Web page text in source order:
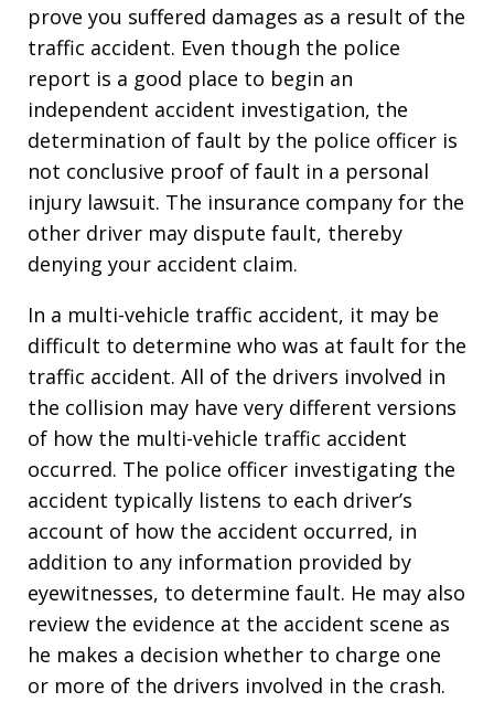
prove you suffered damages as a result of the
traffic accident. Even though the police
report is a good place to begin an
independent accident investigation, the
determination of fault by the police officer is
not conclusive proof of fault in a personal
injury lawsuit. The insurance company for the
other driver may dispute fault, thereby
denying your accident claim.
In a multi-vehicle traffic accident, it may be
difficult to determine who was at fault for the
traffic accident. All of the drivers involved in
the collision may have very different versions
of how the multi-vehicle traffic accident
occurred. The police officer investigating the
accident typically listens to each driver’s
account of how the accident occurred, in
addition to any information provided by
eyewitnesses, to determine fault. He may also
review the evidence at the accident scene as
he makes a decision whether to charge one
or more of the drivers involved in the crash.